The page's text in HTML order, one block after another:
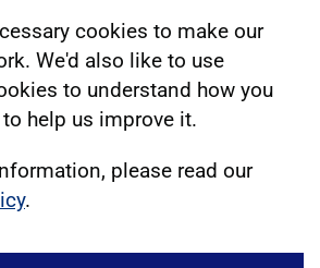
cookies to make our
We'd also like to use
to understand how you
help us improve it.
please read our
.